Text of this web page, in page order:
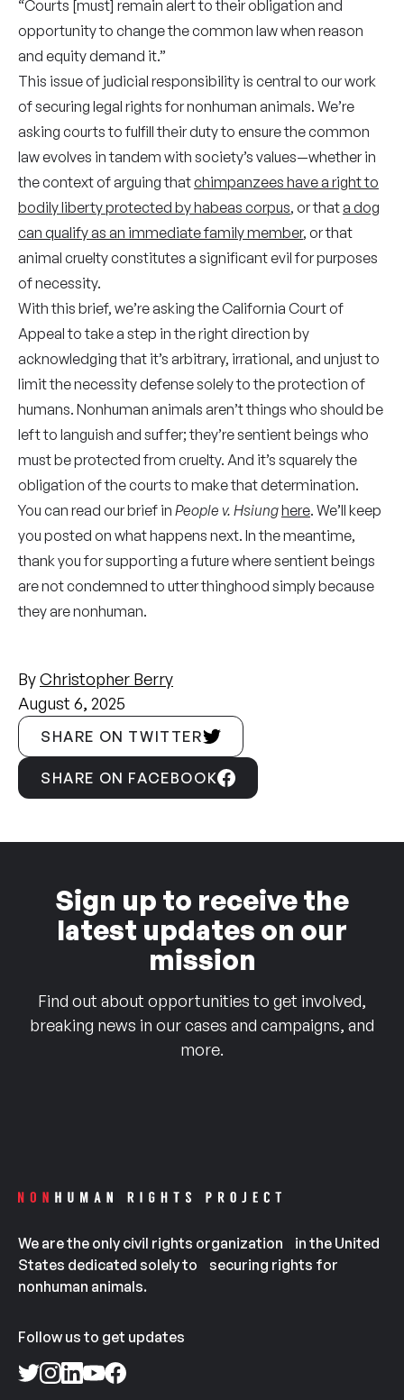
“Courts [must] remain alert to their obligation and
opportunity to change the common law when reason
and equity demand it.”
This issue of judicial responsibility is central to our work
of securing legal rights for nonhuman animals. We’re
asking courts to fulfill their duty to ensure the common
law evolves in tandem with society’s values—whether in
the context of arguing thatchimpanzees have a right to
bodily liberty protected by habeas corpus, or thata dog
can qualify as an immediate family member, or that
animal cruelty constitutes a significant evil for purposes
of necessity.
With this brief, we’re asking the California Court of
Appeal to take a step in the right direction by
acknowledging that it’s arbitrary, irrational, and unjust to
limit the necessity defense solely to the protection of
humans. Nonhuman animals aren’t things who should be
left to languish and suffer; they’re sentient beings who
must be protected from cruelty. And it’s squarely the
obligation of the courts to make that determination.
You can read our brief in People v. Hsiunghere. We’ll keep
you posted on what happens next. In the meantime,
thank you for supporting a future where sentient beings
are not condemned to utter thinghood simply because
they are nonhuman.
ByChristopher Berry
August 6, 2025
SHARE ON TWITTER
SHARE ON FACEBOOK
Sign up to receive the
latest updates on our
mission
Find out about opportunities to get involved,
breaking news in our cases and campaigns, and
more.
We are the only civil rights organization in the United
States dedicated solely to securing rights for
nonhuman animals.
Follow us to get updates